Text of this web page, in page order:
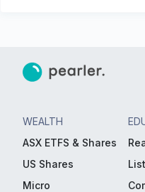
WEALTH
ASX ETFS & Shares
US Shares
Micro